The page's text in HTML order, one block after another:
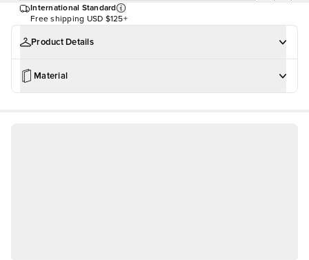
International Standard
Free shipping USD $125+
Product Details
Material